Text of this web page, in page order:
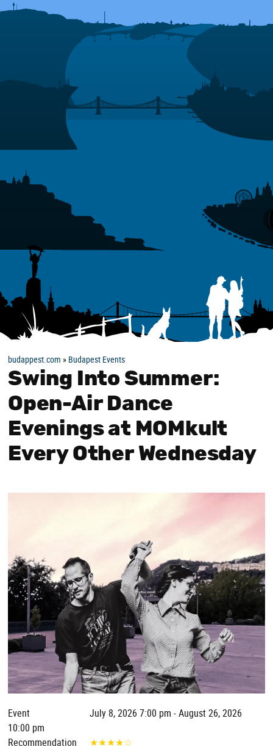
budappest.com » Budapest Events
Swing Into Summer:
Open-Air Dance
Evenings at MOMkult
Every Other Wednesday
Event
July 8, 2026 7:00 pm - August 26, 2026
10:00 pm
Recommendation
★★★★☆